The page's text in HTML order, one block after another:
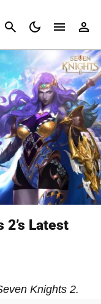
Cancel
2’s Latest
Knights 2.